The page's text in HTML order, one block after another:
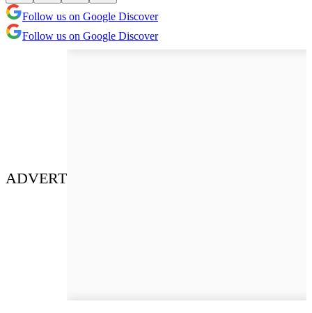
Follow us on Google Discover
Follow us on Google Discover
ADVERT